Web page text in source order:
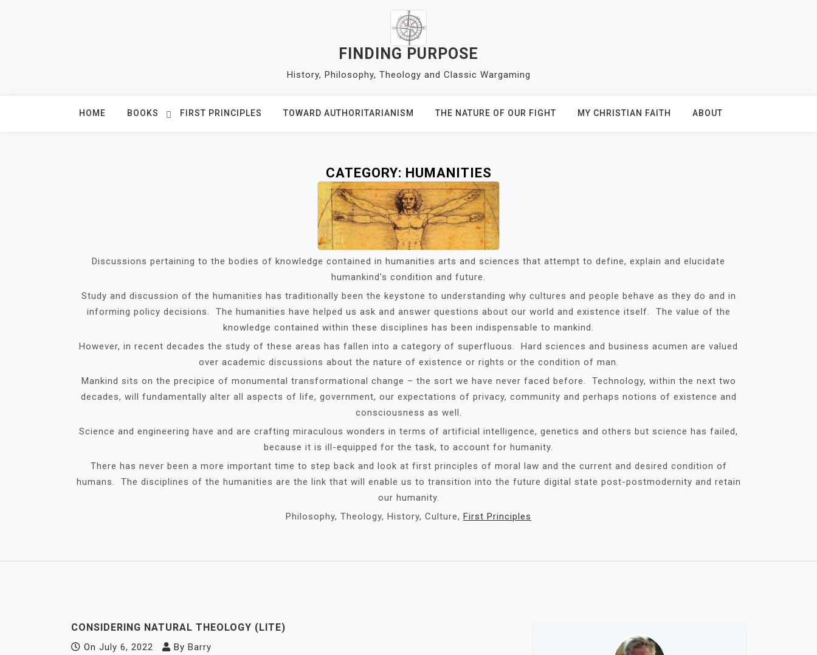
FINDING PURPOSE
History, Philosophy, Theology and Classic Wargaming
HOME BOOKS FIRST PRINCIPLES TOWARD AUTHORITARIANISM THE NATURE OF OUR FIGHT MY CHRISTIAN FAITH ABOUT
CATEGORY: HUMANITIES
Discussions pertaining to the bodies of knowledge contained in humanities arts and sciences that attempt to define, explain and elucidate
humankind’s condition and future.
Study and discussion of the humanities has traditionally been the keystone to understanding why cultures and people behave as they do and in
informing policy decisions. The humanities have helped us ask and answer questions about our world and existence itself. The value of the
knowledge contained within these disciplines has been indispensable to mankind.
However, in recent decades the study of these areas has fallen into a category of superfluous. Hard sciences and business acumen are valued
over academic discussions about the nature of existence or rights or the condition of man.
Mankind sits on the precipice of monumental transformational change – the sort we have never faced before. Technology, within the next two
decades, will fundamentally alter all aspects of life, government, our expectations of privacy, community and perhaps notions of existence and
consciousness as well.
Science and engineering have and are crafting miraculous wonders in terms of artificial intelligence, genetics and others but science has failed,
because it is ill-equipped for the task, to account for humanity.
There has never been a more important time to step back and look at first principles of moral law and the current and desired condition of
humans. The disciplines of the humanities are the link that will enable us to transition into the future digital state post-postmodernity and retain
our humanity.
Philosophy, Theology, History, Culture, First Principles
CONSIDERING NATURAL THEOLOGY (LITE)
On July 6, 2022 By Barry